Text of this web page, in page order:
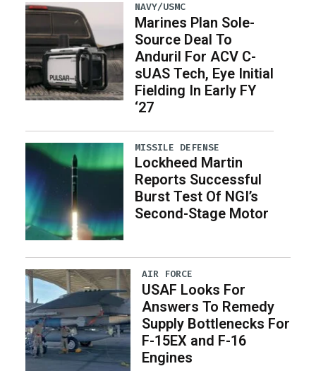
NAVY/USMC
Marines Plan Sole-
Source Deal To
Anduril For ACV C-
sUAS Tech, Eye Initial
Fielding In Early FY
‘27
MISSILE DEFENSE
Lockheed Martin
Reports Successful
Burst Test Of NGI’s
Second-Stage Motor
AIR FORCE
USAF Looks For
Answers To Remedy
Supply Bottlenecks For
F-15EX and F-16
Engines